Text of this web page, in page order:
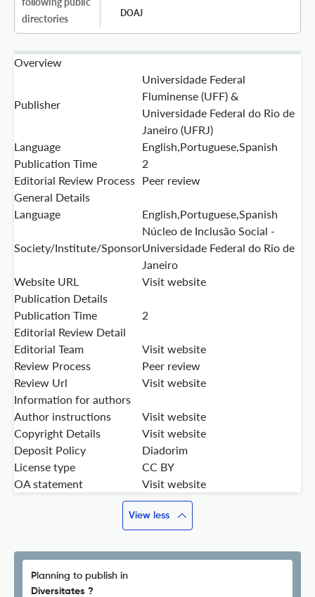
directories
DOAJ
Overview
Publisher
Universidade Federal
Fluminense (UFF) &
Universidade Federal do Rio de
Janeiro (UFRJ)
Language
English,Portuguese,Spanish
Publication Time
2
Editorial Review Process Peer review
General Details
Language
English,Portuguese,Spanish
Society/Institute/Sponsor
Núcleo de Inclusão Social -
Universidade Federal do Rio de
Janeiro
Website URL
Visit website
Publication Details
Publication Time
2
Editorial Review Detail
Editorial Team
Visit website
Review Process
Peer review
Review Url
Visit website
Information for authors
Author instructions
Visit website
Copyright Details
Visit website
Deposit Policy
Diadorim
License type
CC BY
OA statement
Visit website
View less
Planning to publish in
Diversitates ?